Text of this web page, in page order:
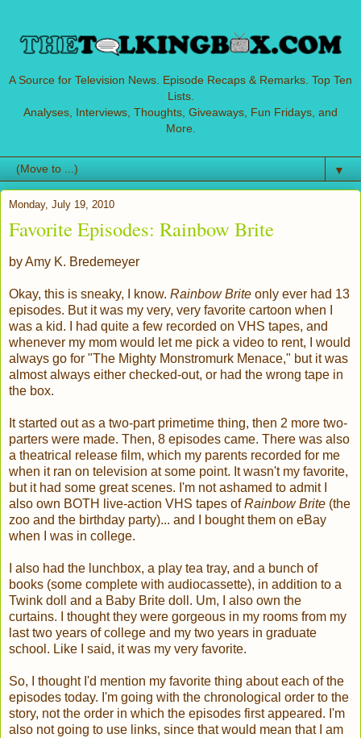
A Source for Television News. Episode Recaps & Remarks. Top Ten
Lists.
Analyses, Interviews, Thoughts, Giveaways, Fun Fridays, and
More.
▼
Monday, July 19, 2010
Favorite Episodes: Rainbow Brite
by Amy K. Bredemeyer
Okay, this is sneaky, I know. Rainbow Brite only ever had 13
episodes. But it was my very, very favorite cartoon when I
was a kid. I had quite a few recorded on VHS tapes, and
whenever my mom would let me pick a video to rent, I would
always go for "The Mighty Monstromurk Menace," but it was
almost always either checked-out, or had the wrong tape in
the box.
It started out as a two-part primetime thing, then 2 more two-
parters were made. Then, 8 episodes came. There was also
a theatrical release film, which my parents recorded for me
when it ran on television at some point. It wasn't my favorite,
but it had some great scenes. I'm not ashamed to admit I
also own BOTH live-action VHS tapes ofRainbow Brite (the
zoo and the birthday party)... and I bought them on eBay
when I was in college.
I also had the lunchbox, a play tea tray, and a bunch of
books (some complete with audiocassette), in addition to a
Twink doll and a Baby Brite doll. Um, I also own the
curtains. I thought they were gorgeous in my rooms from my
last two years of college and my two years in graduate
school. Like I said, it was my very favorite.
So, I thought I'd mention my favorite thing about each of the
episodes today. I'm going with the chronological order to the
story, not the order in which the episodes first appeared. I'm
also not going to use links, since that would mean that I am